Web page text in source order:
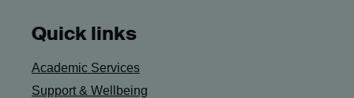
Quick links
Academic Services
Support & Wellbeing